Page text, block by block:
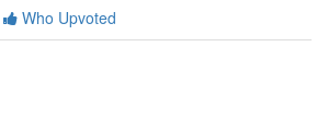
Who Upvoted